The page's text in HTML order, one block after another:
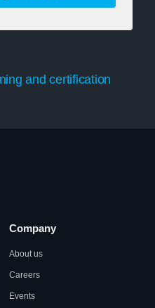
and certification
Company
About us
Careers
Events